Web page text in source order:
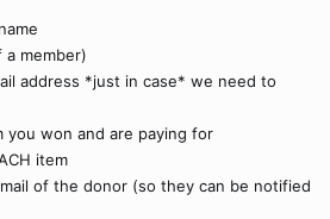
a member)
address *just in case* we need to
you won and are paying for
item
of the donor (so they can be notified